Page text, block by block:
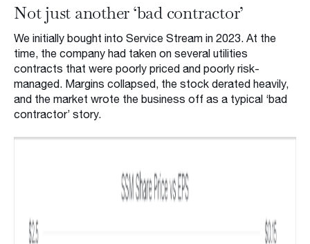
Not just another ‘bad contractor’
We initially bought into Service Stream in 2023. At the
time, the company had taken on several utilities
contracts that were poorly priced and poorly risk-
managed. Margins collapsed, the stock derated heavily,
and the market wrote the business off as a typical ‘bad
contractor’ story.